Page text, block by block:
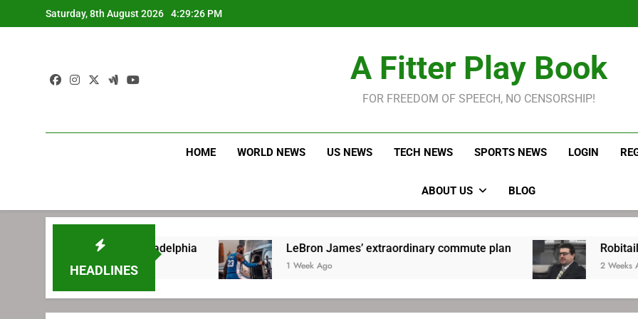
to
Saturday, 8th August 2026 4:29:27 PM
Robitaille has long
Robitaille has long
A Fitter Play Book
FOR FREEDOM OF SPEECH, NO CENSORSHIP!
HOME WORLD NEWS US NEWS TECH NEWS SPORTS NEWS LOGIN
ABOUT US BLOG
HEADLINES
with Philadelphia LeBron James’ extraordinary commute plan
1 Week Ago
Robitaille has long
2 Weeks Ago